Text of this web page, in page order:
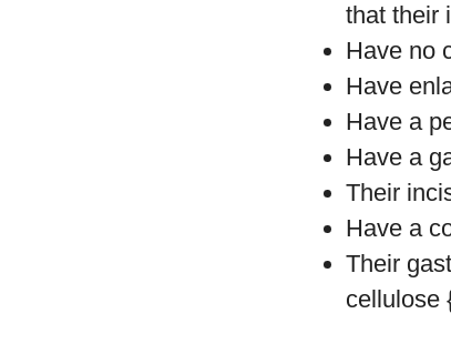
that their
Have no
Have
Have a
Have a
Their
Have a
Their
cellulose